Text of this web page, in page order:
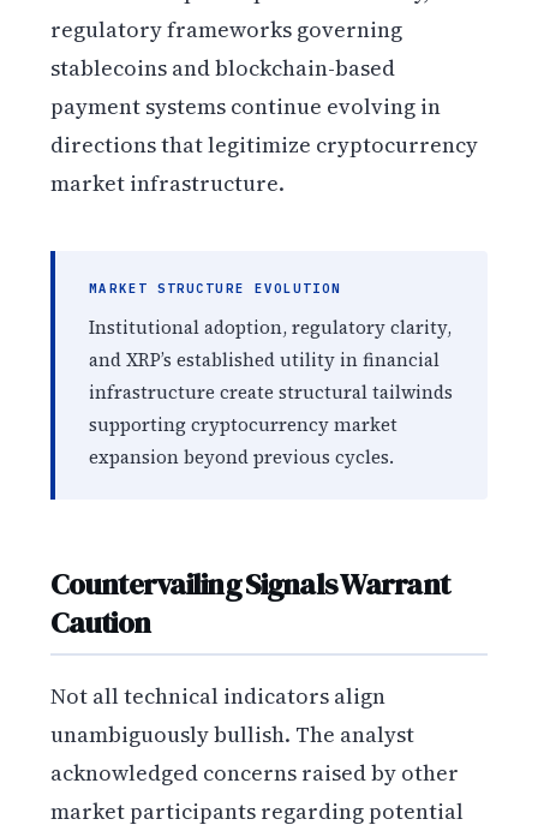
regulatory frameworks governing
stablecoins and blockchain-based
payment systems continue evolving in
directions that legitimize cryptocurrency
market infrastructure.
MARKET STRUCTURE EVOLUTION
Institutional adoption, regulatory clarity,
and XRP’s established utility in financial
infrastructure create structural tailwinds
supporting cryptocurrency market
expansion beyond previous cycles.
Countervailing Signals Warrant
Caution
Not all technical indicators align
unambiguously bullish. The analyst
acknowledged concerns raised by other
market participants regarding potential